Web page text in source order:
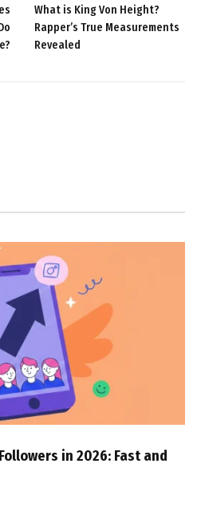
What is King Von Height?
Rapper’s True Measurements
Revealed
in 2026: Fast and